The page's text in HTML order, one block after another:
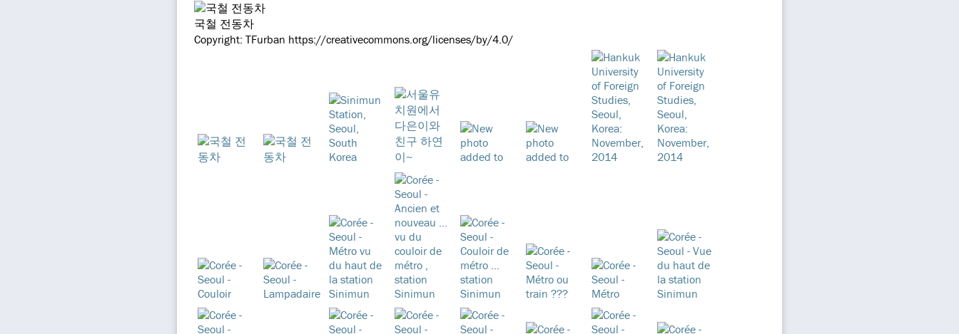
국철 전동차
Copyright: TFurban https://creativecommons.org/licenses/by/4.0/